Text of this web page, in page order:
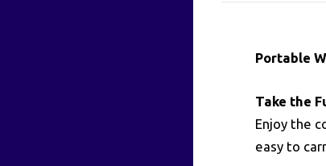
Portable
Take the
Enjoy the
easy to